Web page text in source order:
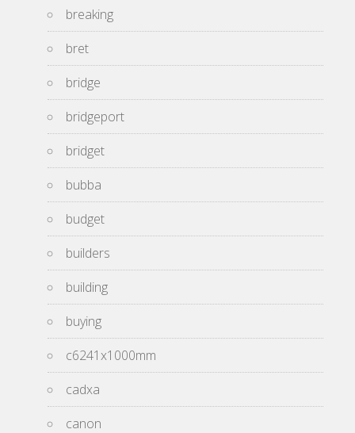
breaking
bret
bridge
bridgeport
bridget
bubba
budget
builders
building
buying
c6241x1000mm
cadxa
canon